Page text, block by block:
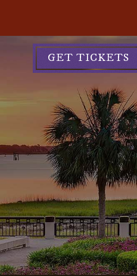
GET TICKETS